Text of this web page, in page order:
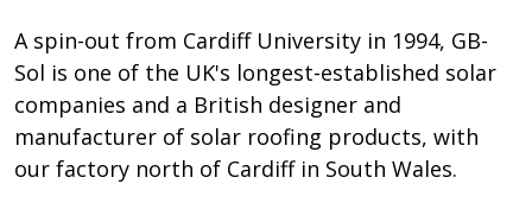
A spin-out from Cardiff University in 1994, GB-
Sol is one of the UK's longest-established solar
companies and a British designer and
manufacturer of solar roofing products, with
our factory north of Cardiff in South Wales.